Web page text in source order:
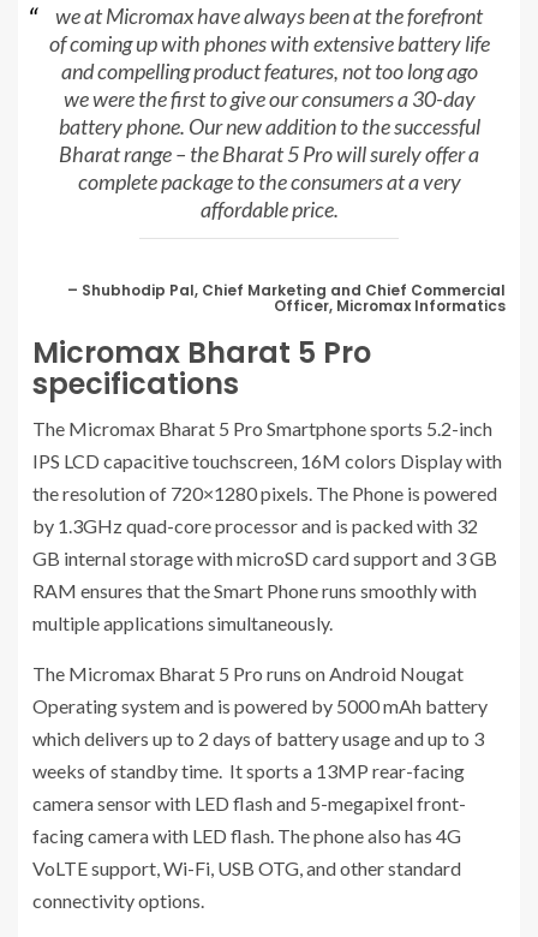
we at Micromax have always been at the forefront
of coming up with phones with extensive battery life
and compelling product features, not too long ago
we were the first to give our consumers a 30-day
battery phone. Our new addition to the successful
Bharat range – the Bharat 5 Pro will surely offer a
complete package to the consumers at a very
affordable price.
– Shubhodip Pal, Chief Marketing and Chief Commercial
Officer, Micromax Informatics
Micromax Bharat 5 Pro
specifications
The Micromax Bharat 5 Pro Smartphone sports 5.2-inch
IPS LCD capacitive touchscreen, 16M colors Display with
the resolution of 720×1280 pixels. The Phone is powered
by 1.3GHz quad-core processor and is packed with 32
GB internal storage with microSD card support and 3 GB
RAM ensures that the Smart Phone runs smoothly with
multiple applications simultaneously.
The Micromax Bharat 5 Pro runs on Android Nougat
Operating system and is powered by 5000 mAh battery
which delivers up to 2 days of battery usage and up to 3
weeks of standby time. It sports a 13MP rear-facing
camera sensor with LED flash and 5-megapixel front-
facing camera with LED flash. The phone also has 4G
VoLTE support, Wi-Fi, USB OTG, and other standard
connectivity options.